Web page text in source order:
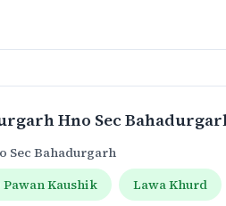
Hno Sec
Sec Bahadurgarh
Pawan Kaushik Lawa Khurd